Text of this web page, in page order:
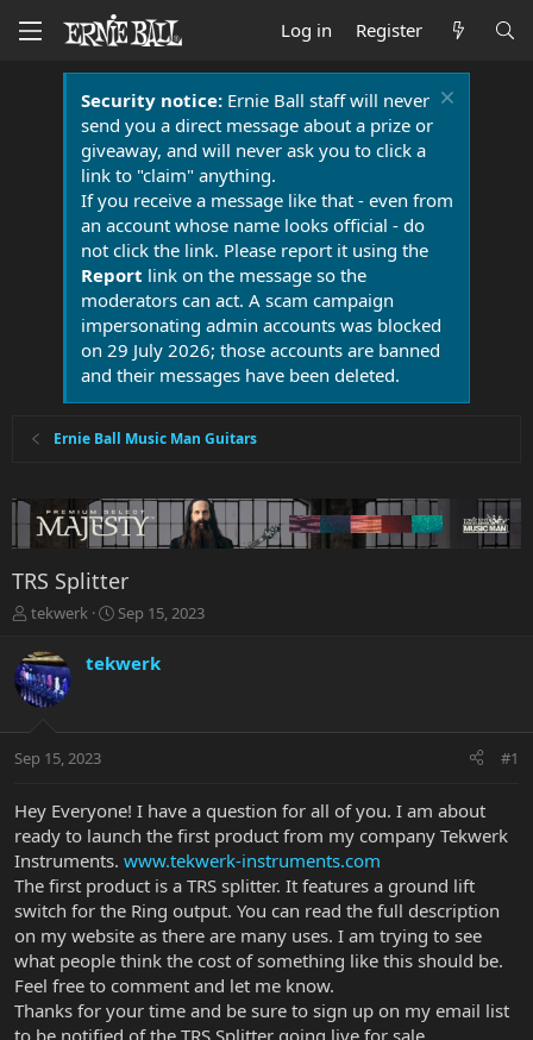
Log in Register
Security notice:Ernie Ball staff will never
send you a direct message about a prize or
giveaway, and will never ask you to click a
link to "claim" anything.
If you receive a message like that - even from
an account whose name looks official - do
not click the link. Please report it using the
Report link on the message so the
moderators can act. A scam campaign
impersonating admin accounts was blocked
on 29 July 2026; those accounts are banned
and their messages have been deleted.
Ernie Ball Music Man Guitars
TRS Splitter
T
r
e
a
t
r
e
r
tekwerk
S
r
a
Sep 15, 2023
tekwerk
Sep 15, 2023 #1
Hey Everyone! I have a question for all of you. I am about
ready to launch the first product from my company Tekwerk
Instruments. www.tekwerk-instruments.com
The first product is a TRS splitter. It features a ground lift
switch for the Ring output. You can read the full description
on my website as there are many uses. I am trying to see
what people think the cost of something like this should be.
Feel free to comment and let me know.
Thanks for your time and be sure to sign up on my email list
to be notified of the TRS Splitter going live for sale.